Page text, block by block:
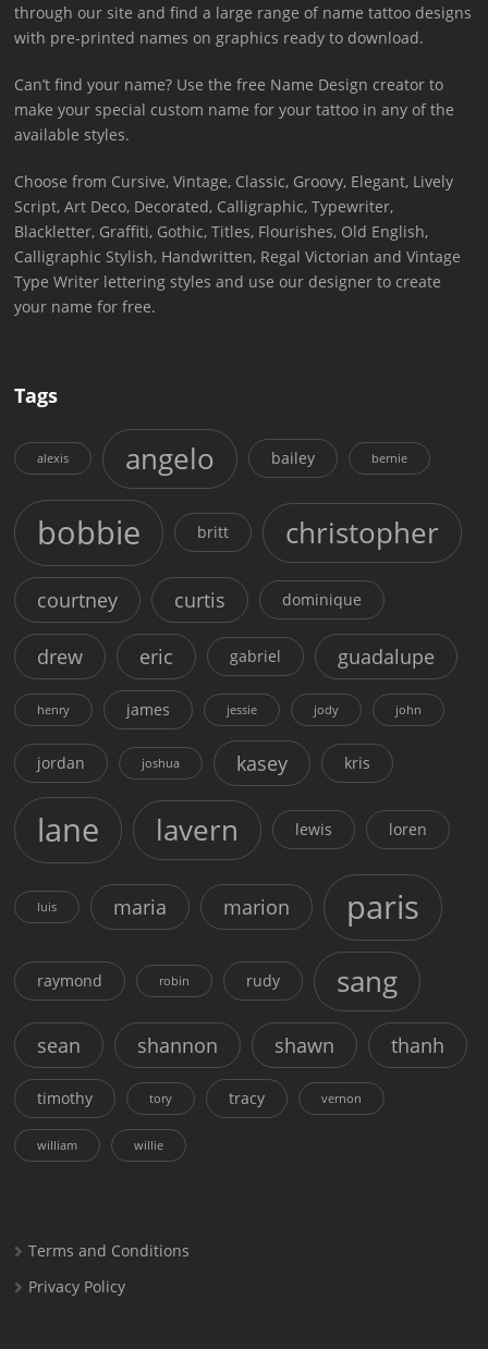
through our site and find a large range of name tattoo designs
with pre-printed names on graphics ready to download.
Can’t find your name? Use the free Name Design creator to
make your special custom name for your tattoo in any of the
available styles.
Choose from Cursive, Vintage, Classic, Groovy, Elegant, Lively
Script, Art Deco, Decorated, Calligraphic, Typewriter,
Blackletter, Graffiti, Gothic, Titles, Flourishes, Old English,
Calligraphic Stylish, Handwritten, Regal Victorian and Vintage
Type Writer lettering styles and use our designer to create
your name for free.
Tags
alexis angelo bailey bernie
bobbie britt christopher
courtney curtis dominique
drew eric gabriel guadalupe
henry james jessie jody john
jordan joshua kasey kris
lane lavern lewis loren
luis maria marion paris
raymond robin rudy sang
sean shannon shawn thanh
timothy tory tracy vernon
william willie
Terms and Conditions
Privacy Policy